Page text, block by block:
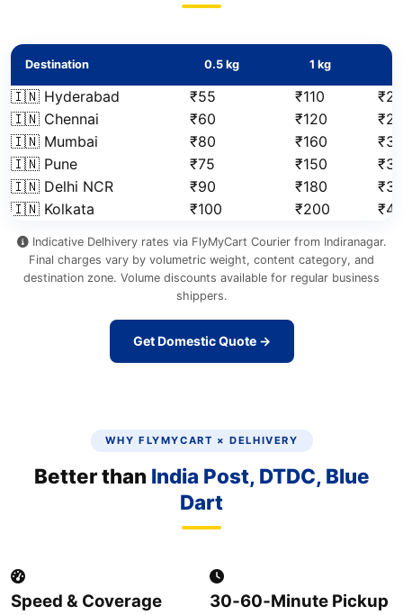
Destination 0.5 kg 1 kg
🇮🇳 Hyderabad ₹55 ₹110
🇮🇳 Chennai
₹60 ₹120
🇮🇳 Mumbai
₹80 ₹160
🇮🇳 Pune
₹75 ₹150
🇮🇳 Delhi NCR
₹90 ₹180
🇮🇳 Kolkata
₹100 ₹200
Indicative Delhivery rates via FlyMyCart Courier from Indiranagar.
Final charges vary by volumetric weight, content category, and
destination zone. Volume discounts available for regular business
shippers.
Get Domestic Quote →
WHY FLYMYCART × DELHIVERY
Better than India Post, DTDC, Blue
Dart
Speed & Coverage
30‑60‑Minute Pickup